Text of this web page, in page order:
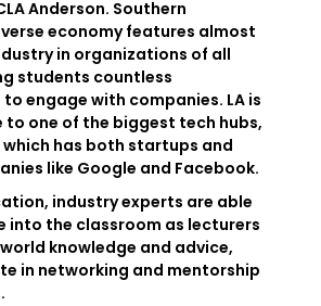
Anderson. Southern
economy features almost
in organizations of all
students countless
engage with companies. LA is
to one of the biggest tech hubs,
which has both startups and
like Google and Facebook.
industry experts are able
into the classroom as lecturers
knowledge and advice,
in networking and mentorship